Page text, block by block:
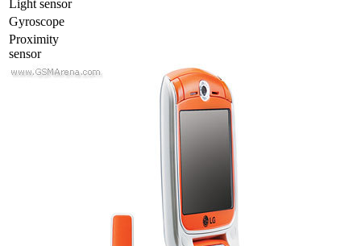
Light sensor
Gyrosсope
Proximity
sensor